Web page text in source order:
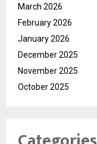
March 2026
February 2026
January 2026
December 2025
November 2025
October 2025